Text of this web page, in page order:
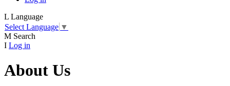
L Language
Select Language ▼
M Search
I Log in
About Us